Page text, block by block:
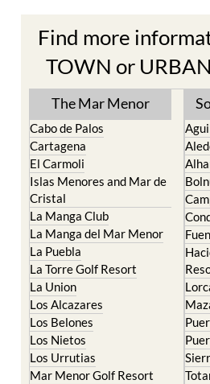
Find more
TOWN or
The Mar Menor
Cabo de Palos
Cartagena
El Carmoli
Islas Menores and Mar de
Cristal
La Manga Club
La Manga del Mar Menor
La Puebla
La Torre Golf Resort
La Union
Los Alcazares
Los Belones
Los Nietos
Los Urrutias
Mar Menor Golf Resort